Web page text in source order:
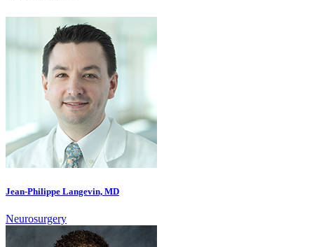
Jean-Philippe Langevin, MD
Neurosurgery